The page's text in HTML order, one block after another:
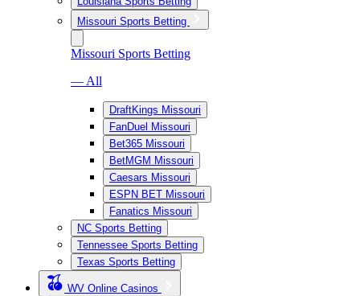
Missouri Sports Betting
Missouri Sports Betting
— All
DraftKings Missouri
FanDuel Missouri
Bet365 Missouri
BetMGM Missouri
Caesars Missouri
ESPN BET Missouri
Fanatics Missouri
NC Sports Betting
Tennessee Sports Betting
Texas Sports Betting
WV Online Casinos